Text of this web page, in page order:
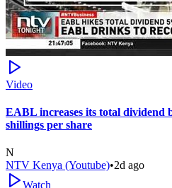
Video
EABL increases its total dividend
shillings per share
N
NTV Kenya (Youtube)•2d ago
Watch